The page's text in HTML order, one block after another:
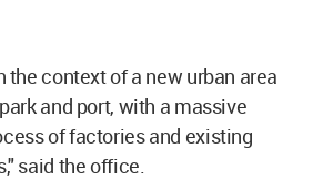
the context of a new urban area
and port, with a massive
of factories and existing
said the office.